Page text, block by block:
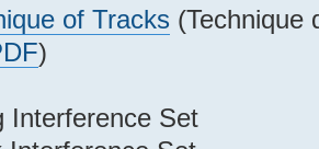
of Tracks (Technique
)
Interference Set